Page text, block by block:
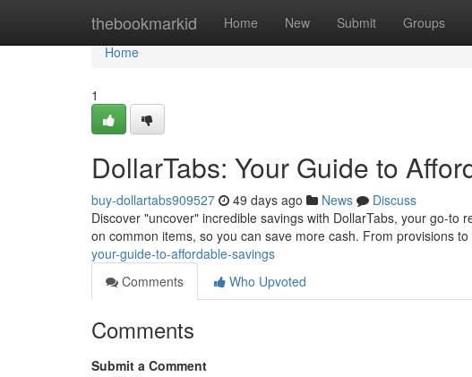
thebookmarkid Home New Submit Groups
Home
Home
1
DollarTabs: Your Guide to
buy-dollartabs909527 49 days ago News
Discuss
Discover "uncover" incredible savings with DollarTabs, your go-
on common items, so you can save more cash. From provisions to
your-guide-to-affordable-savings
Comments
Who Upvoted
Comments
Submit a Comment